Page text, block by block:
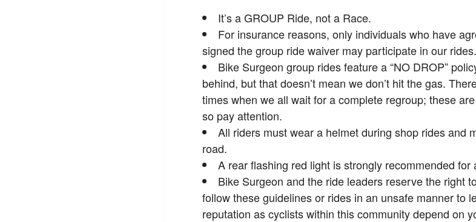
It’s a GROUP Ride, not a Race.
For insurance reasons, only individuals who have
signed the group ride waiver may participate in our rides.
Bike Surgeon group rides feature a “NO DROP”
behind, but that doesn’t mean we don’t hit the gas.
times when we all wait for a complete regroup; these
so pay attention.
All riders must wear a helmet during shop rides and
road.
A rear flashing red light is strongly recommended for
Bike Surgeon and the ride leaders reserve the right
follow these guidelines or rides in an unsafe manner to
reputation as cyclists within this community depend on